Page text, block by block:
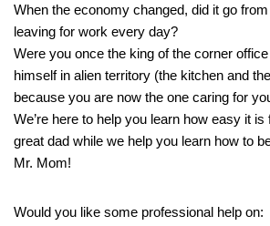
When the economy changed, did it go from
leaving for work every day?
Were you once the king of the corner
himself in alien territory (the kitchen and
because you are now the one caring for
We’re here to help you learn how easy it
great dad while we help you learn how to
Mr. Mom!
Would you like some professional help on: